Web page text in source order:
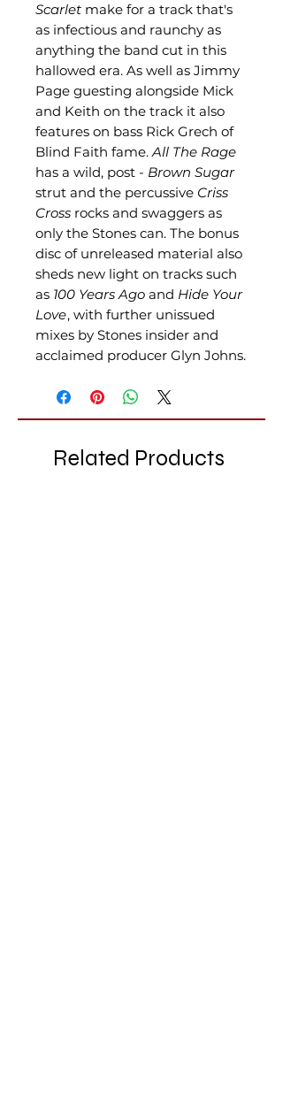
Scarlet make for a track that's
as infectious and raunchy as
anything the band cut in this
hallowed era. As well as Jimmy
Page guesting alongside Mick
and Keith on the track it also
features on bass Rick Grech of
Blind Faith fame.All The Rage
has a wild, post - Brown Sugar
strut and the percussive Criss
Cross rocks and swaggers as
only the Stones can. The bonus
disc of unreleased material also
sheds new light on tracks such
as 100 Years Ago and Hide Your
Love, with further unissued
mixes by Stones insider and
acclaimed producer Glyn Johns.
Related Products